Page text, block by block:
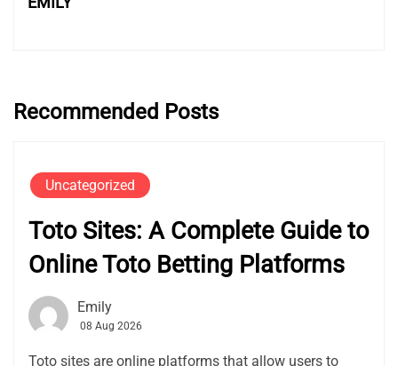
Recommended Posts
Uncategorized
Toto Sites: A Complete Guide to
Online Toto Betting Platforms
Emily
08 Aug 2026
Toto sites are online platforms that allow users to